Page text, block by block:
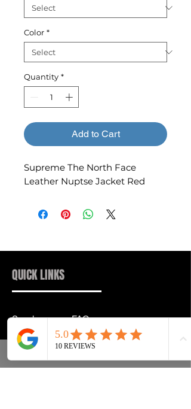
Color *
Quantity *
Add to Cart
Supreme The North Face
Leather Nuptse Jacket Red
QUICK LINKS
Sneakers
Streetwear
FAQs
Shipping & Returns